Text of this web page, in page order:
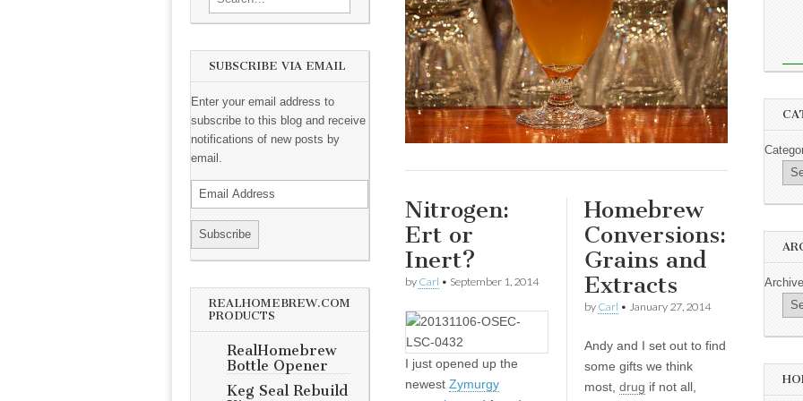
SUBSCRIBE VIA EMAIL
Enter your email address to
subscribe to this blog and receive
notifications of new posts by
email.
REALHOMEBREW.COM
PRODUCTS
RealHomebrew
Bottle Opener
Keg Seal Rebuild
Nitrogen:
Ert or
Inert?
by Carl • September 1, 2014
I just opened up the
newest Zymurgy
Homebrew
Conversions:
Grains and
Extracts
by Carl • January 27, 2014
Andy and I set out to find
some gifts we think
most, drug if not all,